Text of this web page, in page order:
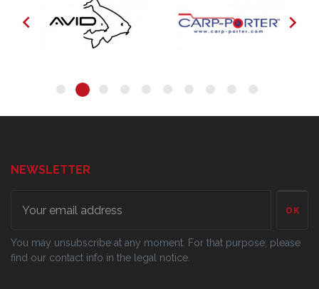
 
NEWSLETTER
OK
You may unsubscribe at any moment. For that purpose, please
find our contact info in the legal notice.